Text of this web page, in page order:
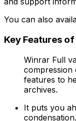
You can also
Key Features
Winrar Full
compression
features to
archives.
It puts you